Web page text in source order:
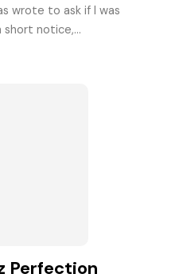
wrote to ask if I was
short notice,...
Perfection